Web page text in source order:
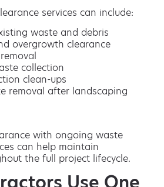
services can include:
waste and debris
overgrowth clearance
collection
clean-ups
removal after landscaping
with ongoing waste
can help maintain
the full project lifecycle.